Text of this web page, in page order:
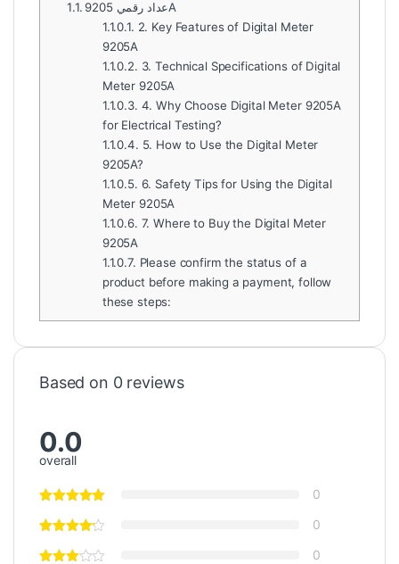
1.1.
عداد رقمي 9205A
1.1.0.1. 2. Key Features of Digital Meter
9205A
1.1.0.2. 3. Technical Specifications of Digital
Meter 9205A
1.1.0.3. 4. Why Choose Digital Meter 9205A
for Electrical Testing?
1.1.0.4. 5. How to Use the Digital Meter
9205A?
1.1.0.5. 6. Safety Tips for Using the Digital
Meter 9205A
1.1.0.6. 7. Where to Buy the Digital Meter
9205A
1.1.0.7. Please confirm the status of a
product before making a payment, follow
these steps:
Based on 0 reviews
0.0
overall
0
0
0